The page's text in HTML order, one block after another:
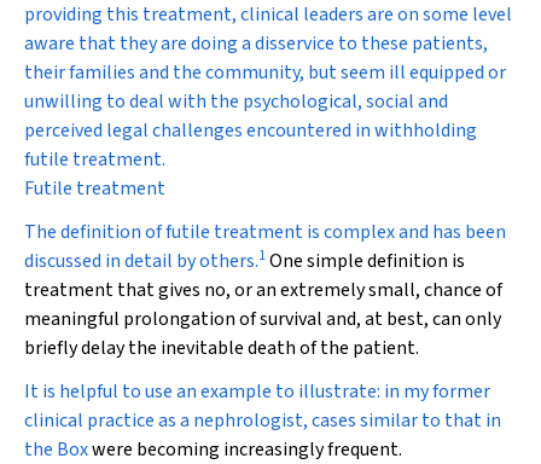
providing this treatment, clinical leaders are on some level
aware that they are doing a disservice to these patients,
their families and the community, but seem ill equipped or
unwilling to deal with the psychological, social and
perceived legal challenges encountered in withholding
futile treatment.
Futile treatment
The definition of futile treatment is complex and has been
discussed in detail by others.1One simple definition is
treatment that gives no, or an extremely small, chance of
meaningful prolongation of survival and, at best, can only
briefly delay the inevitable death of the patient.
It is helpful to use an example to illustrate: in my former
clinical practice as a nephrologist, cases similar to that in
the Boxwere becoming increasingly frequent.